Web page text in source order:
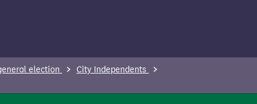
election
City Independents